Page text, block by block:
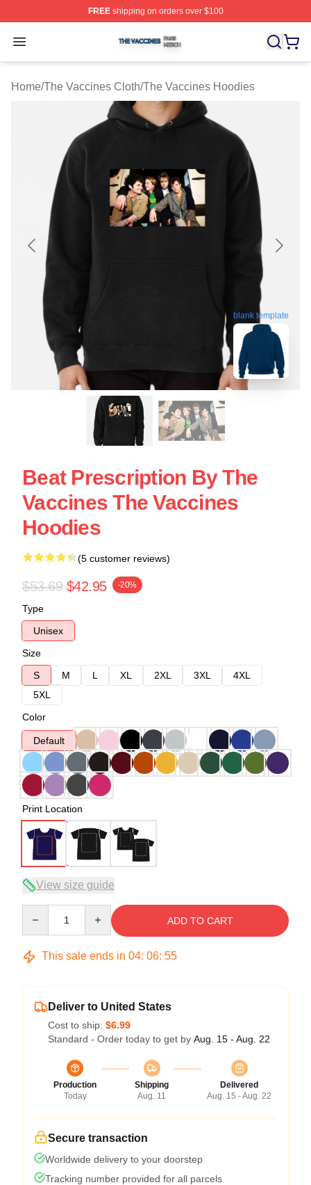
FREEshipping on orders over $100
Open menu
The Vaccines Shop ⚡️ Officially Licensed The
Home/The Vaccines Cloth/The Vaccines Hoodies
blank template
Beat Prescription By The
Vaccines The Vaccines
Hoodies
(5 customer reviews)
$53.69 $42.95 -20%
Type
Unisex
Size
S
M L XL 2XL 3XL
4XL
5XL
Color
Default
Print Location
View size guide
ADD TO CART
This sale ends in 04: 06: 54
Deliver to United States
Cost to ship: $6.99
Standard - Order today to get by Aug. 15 - Aug. 22
Production
Today
Shipping
Aug. 11
Delivered
Aug. 15 - Aug. 22
Secure transaction
Worldwide delivery to your doorstep
Tracking number provided for all parcels